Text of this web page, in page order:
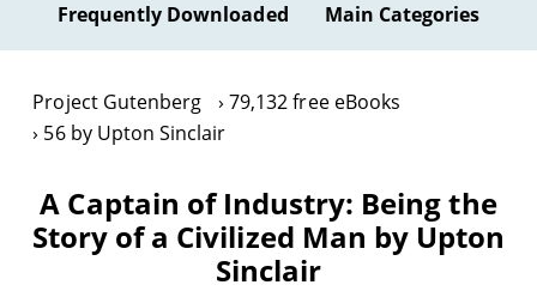
Frequently Downloaded Main Categories
Project Gutenberg
79,132 free eBooks
56 by Upton Sinclair
A Captain of Industry: Being the
Story of a Civilized Man by Upton
Sinclair